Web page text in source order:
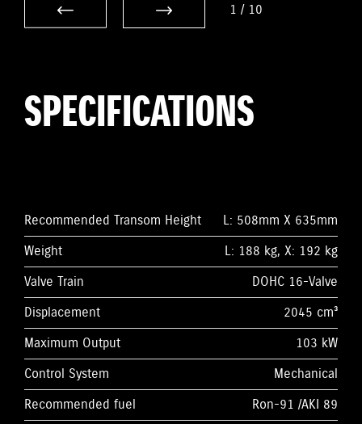
1 / 10
SPECIFICATIONS
Recommended Transom Height
L: 508mm X 635mm
Weight
L: 188 kg, X: 192 kg
Valve Train
DOHC 16-Valve
Displacement
2045 cm³
Maximum Output
103 kW
Control System
Mechanical
Recommended fuel
Ron-91 /AKI 89